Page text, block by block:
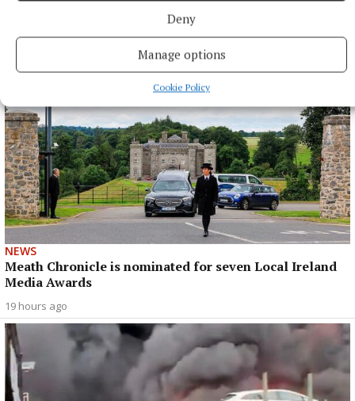
Deny
Manage options
Cookie Policy
NEWS
Meath Chronicle is nominated for seven Local Ireland
Media Awards
19 hours ago